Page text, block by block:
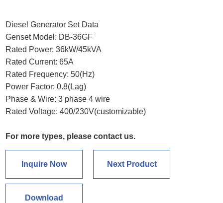
Diesel Generator Set Data
Genset Model: DB-36GF
Rated Power: 36kW/45kVA
Rated Current: 65A
Rated Frequency: 50(Hz)
Power Factor: 0.8(Lag)
Phase & Wire: 3 phase 4 wire
Rated Voltage: 400/230V(customizable)
For more types, please contact us.
Inquire Now Next Product
Download